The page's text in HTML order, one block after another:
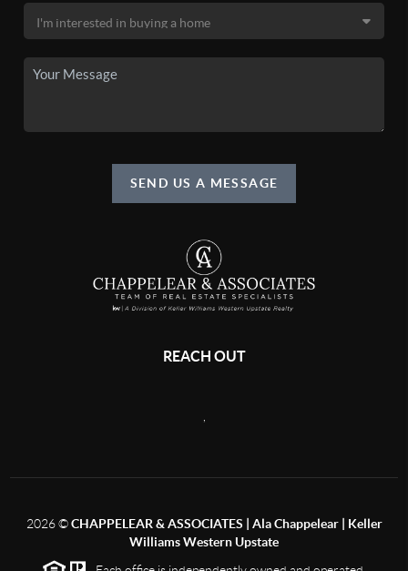
SEND US A MESSAGE
REACH OUT
2026©CHAPPELEAR & ASSOCIATES | Ala Chappelear | Keller
Williams Western Upstate